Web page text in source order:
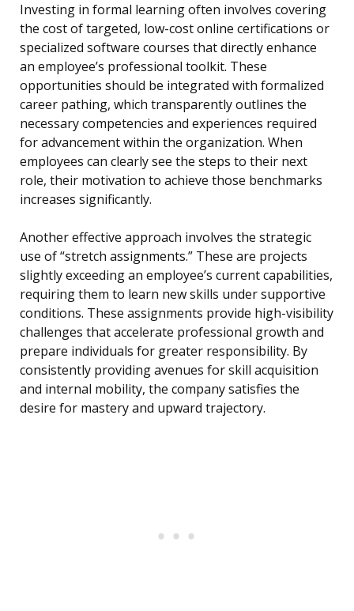
Investing in formal learning often involves covering
the cost of targeted, low-cost online certifications or
specialized software courses that directly enhance
an employee’s professional toolkit. These
opportunities should be integrated with formalized
career pathing, which transparently outlines the
necessary competencies and experiences required
for advancement within the organization. When
employees can clearly see the steps to their next
role, their motivation to achieve those benchmarks
increases significantly.
Another effective approach involves the strategic
use of “stretch assignments.” These are projects
slightly exceeding an employee’s current capabilities,
requiring them to learn new skills under supportive
conditions. These assignments provide high-visibility
challenges that accelerate professional growth and
prepare individuals for greater responsibility. By
consistently providing avenues for skill acquisition
and internal mobility, the company satisfies the
desire for mastery and upward trajectory.